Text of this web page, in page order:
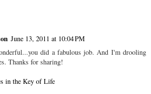
June 13, 2011 at 10:04 PM
did a fabulous job. And I'm drooling
Thanks for sharing!
in the Key of Life